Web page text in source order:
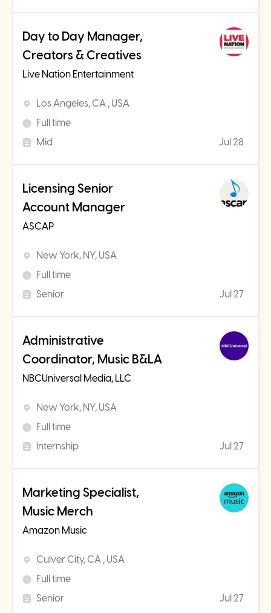
Day to Day Manager,
Creators & Creatives
Live Nation Entertainment
Los Angeles, CA , USA
Full time
Mid
Jul 28
Licensing Senior
Account Manager
ASCAP
New York, NY, USA
Full time
Senior
Jul 27
Administrative
Coordinator, Music B&LA
NBCUniversal Media, LLC
New York, NY, USA
Full time
Internship
Jul 27
Marketing Specialist,
Music Merch
Amazon Music
Culver City, CA , USA
Full time
Senior
Jul 27